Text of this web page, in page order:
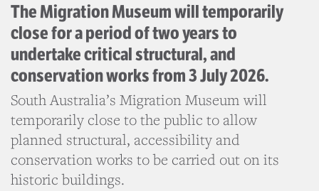
The Migration Museum will temporarily
close for a period of two years to
undertake critical structural, and
conservation works from 3 July 2026.
South Australia’s Migration Museum will
temporarily close to the public to allow
planned structural, accessibility and
conservation works to be carried out on its
historic buildings.